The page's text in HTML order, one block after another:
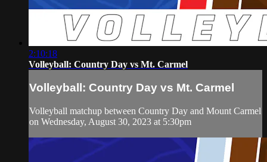
2:10:18
Volleyball: Country Day vs Mt. Carmel
Volleyball: Country Day vs Mt. Carmel
Volleyball matchup between Country Day and Mount Carmel
on Wednesday, August 30, 2023 at 5:30pm